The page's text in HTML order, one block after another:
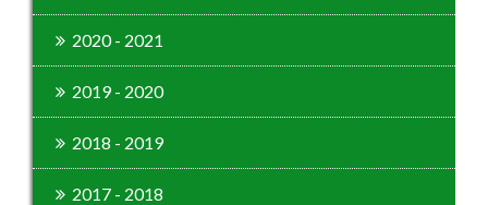
2020 - 2021
2019 - 2020
2018 - 2019
2017 - 2018